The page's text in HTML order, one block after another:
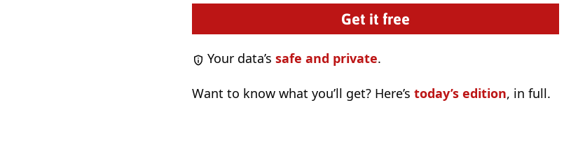
Your data’s safe and private.
Want to know what you’ll get? Here’s today’s edition, in full.